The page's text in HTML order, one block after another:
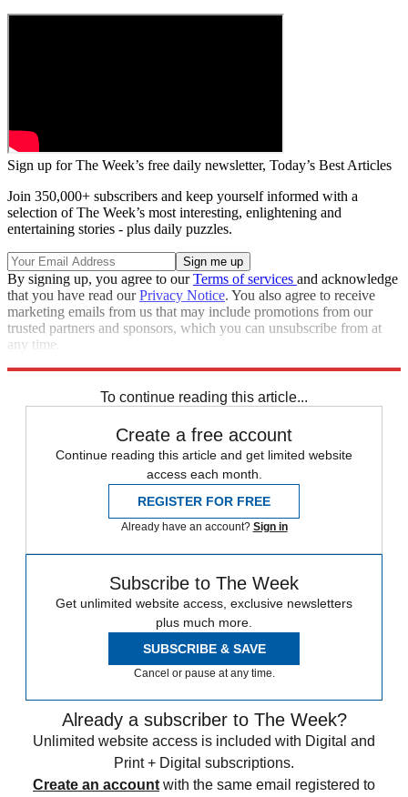
Sign up for The Week’s free daily newsletter, Today’s Best Articles
Join 350,000+ subscribers and keep yourself informed with a
selection of The Week’s most interesting, enlightening and
entertaining stories - plus daily puzzles.
By signing up, you agree to ourTerms of services and acknowledge
that you have read ourPrivacy Notice. You also agree to receive
marketing emails from us that may include promotions from our
trusted partners and sponsors, which you can unsubscribe from at
any time.
To continue reading this article...
Create a free account
Continue reading this article and get limited website
access each month.
REGISTER FOR FREE
Already have an account? Sign in
Subscribe to The Week
Get unlimited website access, exclusive newsletters
plus much more.
SUBSCRIBE & SAVE
Cancel or pause at any time.
Already a subscriber to The Week?
Unlimited website access is included with Digital and
Print + Digital subscriptions.
Create an account with the same email registered to